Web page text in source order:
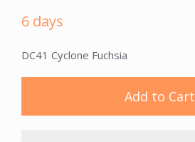
6 days
DC41 Cyclone Fuchsia
Add to Cart